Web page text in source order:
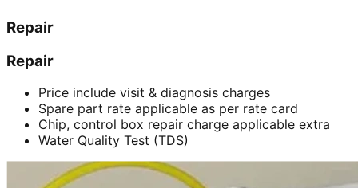
Repair
Repair
Price include visit & diagnosis charges
Spare part rate applicable as per rate card
Chip, control box repair charge applicable extra
Water Quality Test (TDS)